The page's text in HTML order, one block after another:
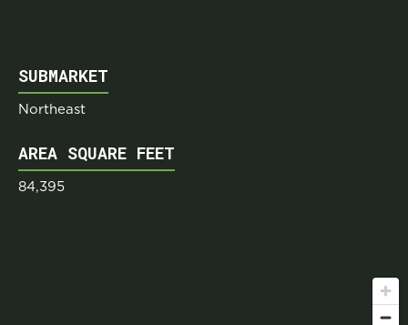
SUBMARKET
Northeast
AREA SQUARE FEET
84,395